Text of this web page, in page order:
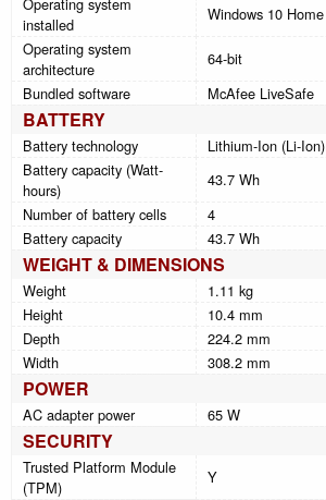
Operating system
installed
Windows 10 Home
Operating system
architecture
64-bit
Bundled software
McAfee LiveSafe
BATTERY
Battery technology
Lithium-Ion (Li-Ion)
Battery capacity (Watt-
hours)
43.7 Wh
Number of battery cells
4
Battery capacity
43.7 Wh
WEIGHT & DIMENSIONS
Weight
1.11 kg
Height
10.4 mm
Depth
224.2 mm
Width
308.2 mm
POWER
AC adapter power 65 W
SECURITY
Trusted Platform Module
(TPM)
Y